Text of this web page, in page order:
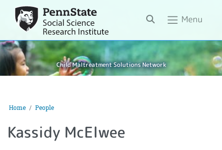
Search Menu
Child Maltreatment Solutions Network
Home People
Kassidy McElwee